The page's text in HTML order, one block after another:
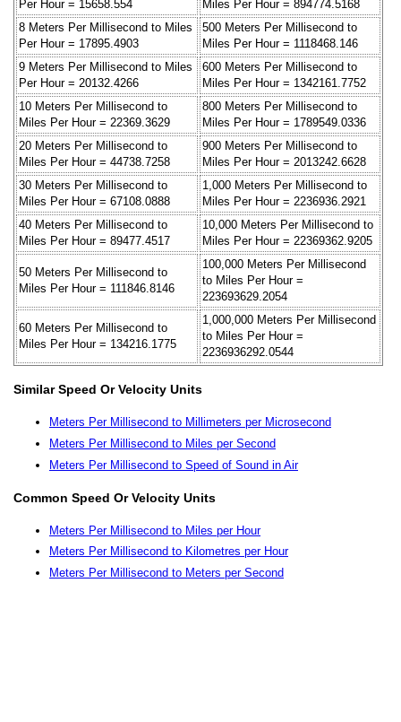
Per Hour = 15658.554
Miles Per Hour = 894774.5168
8 Meters Per Millisecond to Miles
Per Hour = 17895.4903
500 Meters Per Millisecond to
Miles Per Hour = 1118468.146
9 Meters Per Millisecond to Miles
Per Hour = 20132.4266
600 Meters Per Millisecond to
Miles Per Hour = 1342161.7752
10 Meters Per Millisecond to
Miles Per Hour = 22369.3629
800 Meters Per Millisecond to
Miles Per Hour = 1789549.0336
20 Meters Per Millisecond to
Miles Per Hour = 44738.7258
900 Meters Per Millisecond to
Miles Per Hour = 2013242.6628
30 Meters Per Millisecond to
Miles Per Hour = 67108.0888
1,000 Meters Per Millisecond to
Miles Per Hour = 2236936.2921
40 Meters Per Millisecond to
Miles Per Hour = 89477.4517
10,000 Meters Per Millisecond to
Miles Per Hour = 22369362.9205
50 Meters Per Millisecond to
Miles Per Hour = 111846.8146
100,000 Meters Per Millisecond
to Miles Per Hour =
223693629.2054
60 Meters Per Millisecond to
Miles Per Hour = 134216.1775
1,000,000 Meters Per Millisecond
to Miles Per Hour =
2236936292.0544
Similar Speed Or Velocity Units
Meters Per Millisecond to Millimeters per Microsecond
Meters Per Millisecond to Miles per Second
Meters Per Millisecond to Speed of Sound in Air
Common Speed Or Velocity Units
Meters Per Millisecond to Miles per Hour
Meters Per Millisecond to Kilometres per Hour
Meters Per Millisecond to Meters per Second